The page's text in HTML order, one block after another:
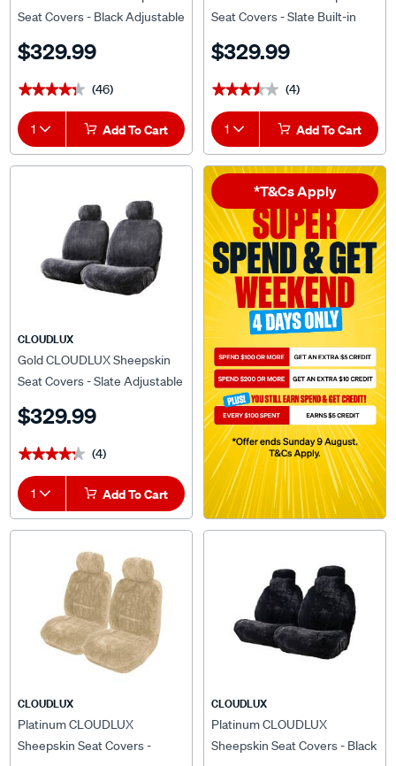
Seat Covers - Black Adjustable
Airbag Compatible
$329.99
★★★★★
★★★★★ (46)
1 Add To Cart
Seat Covers - Slate Built-in
Compatible
$329.99
★★★★★
★★★★★ (4)
1 Add To Cart
CLOUDLUX
Gold CLOUDLUX Sheepskin
Seat Covers - Slate Adjustable
Compatible
$329.99
★★★★★
★★★★★ (4)
1 Add To Cart
*T&Cs Apply
CLOUDLUX
Platinum CLOUDLUX
Sheepskin Seat Covers -
CLOUDLUX
Platinum CLOUDLUX
Sheepskin Seat Covers - Black